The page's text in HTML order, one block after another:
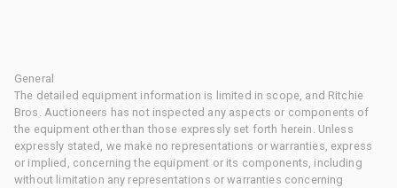
General
The detailed equipment information is limited in scope, and Ritchie
Bros. Auctioneers has not inspected any aspects or components of
the equipment other than those expressly set forth herein. Unless
expressly stated, we make no representations or warranties, express
or implied, concerning the equipment or its components, including
without limitation any representations or warranties concerning